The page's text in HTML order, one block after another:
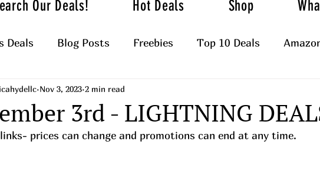
Our Deals! Hot Deals Shop
Deals Blog Posts Freebies Top 10 Deals
3rd - LIGHTNING
Nov 3, 2023 2 min read
prices can change and promotions can end at any time.